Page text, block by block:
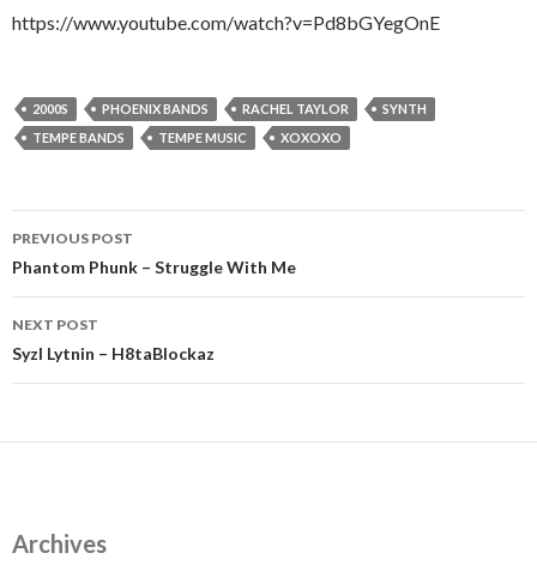
https://www.youtube.com/watch?v=Pd8bGYegOnE
2000S PHOENIX BANDS RACHEL TAYLOR
SYNTH
TEMPE BANDS
TEMPE MUSIC XOXOXO
Post
navigation
PREVIOUS POST
Phantom Phunk – Struggle With Me
NEXT POST
Syzl Lytnin – H8taBlockaz
Archives